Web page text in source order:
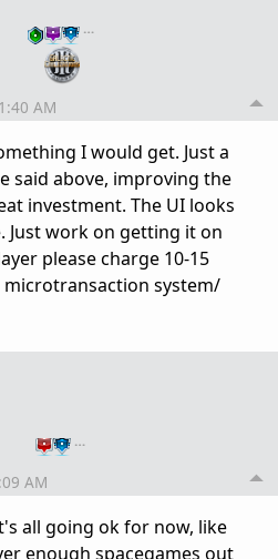
…
AM
I would get. Just a
said above, improving the
investment. The UI looks
Just work on getting it on
please charge 10-15
system/
…
AM
all going ok for now, like
enough spacegames out